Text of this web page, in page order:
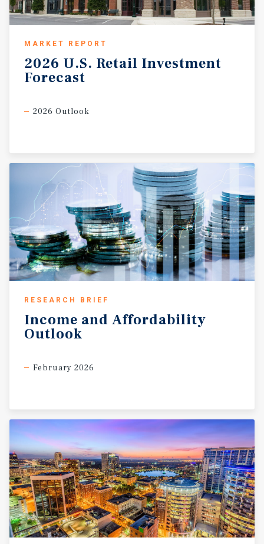
MARKET REPORT
2026 U.S. Retail Investment
Forecast
2026 Outlook
RESEARCH BRIEF
Income and Affordability
Outlook
February 2026